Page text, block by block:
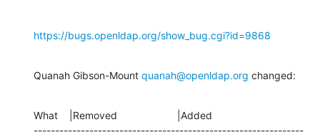
https://bugs.openldap.org/show_bug.cgi?id=9868
Quanah Gibson-Mount quanah@openldap.org changed:
What    |Removed                     |Added
---------------------------------------------------------------